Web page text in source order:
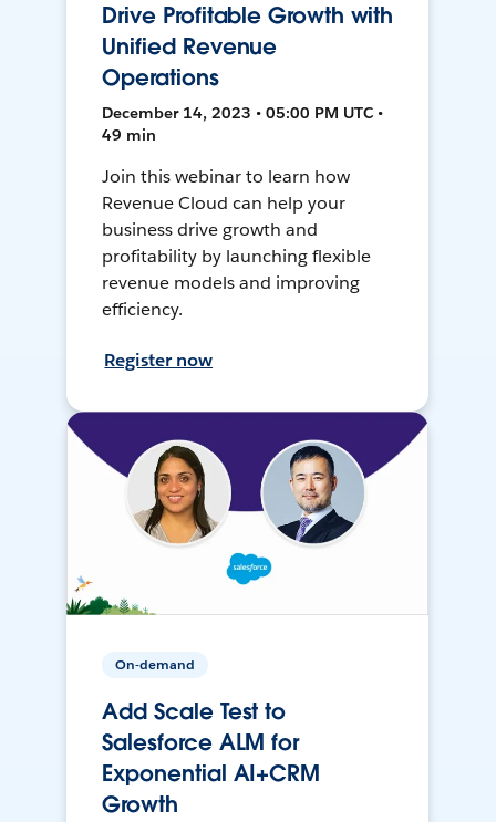
Drive Profitable Growth with
Unified Revenue
Operations
December 14, 2023 • 05:00 PM UTC •
49 min
Join this webinar to learn how
Revenue Cloud can help your
business drive growth and
profitability by launching flexible
revenue models and improving
efficiency.
Register now
On-demand
Add Scale Test to
Salesforce ALM for
Exponential AI+CRM
Growth